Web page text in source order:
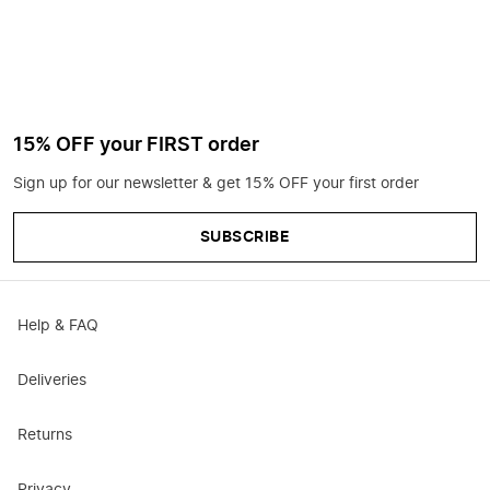
15% OFF your FIRST order
Sign up for our newsletter & get 15% OFF your first order
SUBSCRIBE
Help & FAQ
Deliveries
Returns